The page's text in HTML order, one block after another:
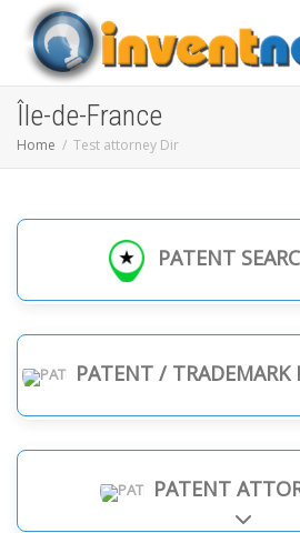
Île-de-France
Home Test attorney Dir
PATENT
PATENT / TRADEMARK
PATENT
Expand